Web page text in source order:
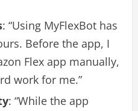
: “Using MyFlexBot has
Before the app, I
Flex app manually,
work for me.”
: “While the app